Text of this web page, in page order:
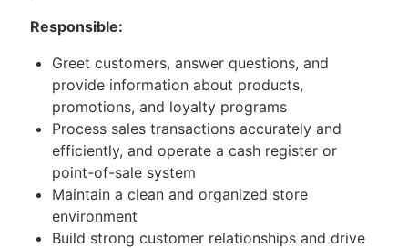
Responsible:
Greet customers, answer questions, and
provide information about products,
promotions, and loyalty programs
Process sales transactions accurately and
efficiently, and operate a cash register or
point-of-sale system
Maintain a clean and organized store
environment
Build strong customer relationships and drive